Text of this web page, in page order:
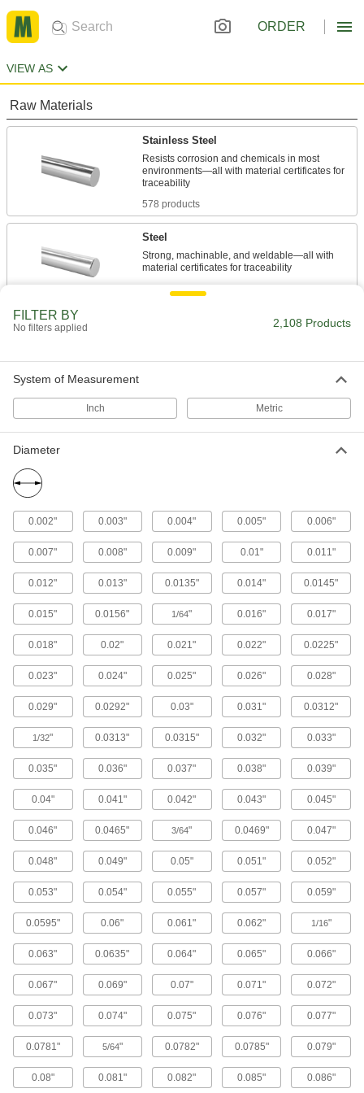
ORDER
VIEW AS
Raw Materials
Stainless Steel
Resists corrosion and chemicals in most
environments—all with material certificates for
578 products
Steel
Strong, machinable, and weldable—all with
919 products
Aluminum
Copper
Our most conductive metal for electrical
applications—all with material certificates for
98 products
Nickel
harsh chemicals and acids—all with material
158 products
More machinable than copper and bronze—all
54 products
Tantalum
Conductive with a higher melting point than
most metals—all with material certificates for
17 products
Platinum
extreme heat—all with material certificates for
18 products
Bronze
Better wear resistance than copper and brass—
13 products
Titanium
The most corrosion-resistant metal we offer—all
FILTER BY
No filters applied 2,108 Products
System of Measurement
Inch Metric
Diameter
0.002" 0.003" 0.004" 0.005" 0.006"
0.007" 0.008" 0.009" 0.01" 0.011"
0.012" 0.013" 0.0135" 0.014" 0.0145"
0.015" 0.0156" 1/64" 0.016" 0.017"
0.018" 0.02" 0.021" 0.022" 0.0225"
0.023" 0.024" 0.025" 0.026" 0.028"
0.029" 0.0292" 0.03" 0.031" 0.0312"
1/32" 0.0313" 0.0315" 0.032" 0.033"
0.035" 0.036" 0.037" 0.038" 0.039"
0.04" 0.041" 0.042" 0.043" 0.045"
0.046" 0.0465" 3/64" 0.0469" 0.047"
0.048" 0.049" 0.05" 0.051" 0.052"
0.053" 0.054" 0.055" 0.057" 0.059"
0.0595" 0.06" 0.061" 0.062" 1/16"
0.063" 0.0635" 0.064" 0.065" 0.066"
0.067" 0.069" 0.07" 0.071" 0.072"
0.073" 0.074" 0.075" 0.076" 0.077"
0.0781" 5/64" 0.0782" 0.0785" 0.079"
0.08" 0.081" 0.082" 0.085" 0.086"